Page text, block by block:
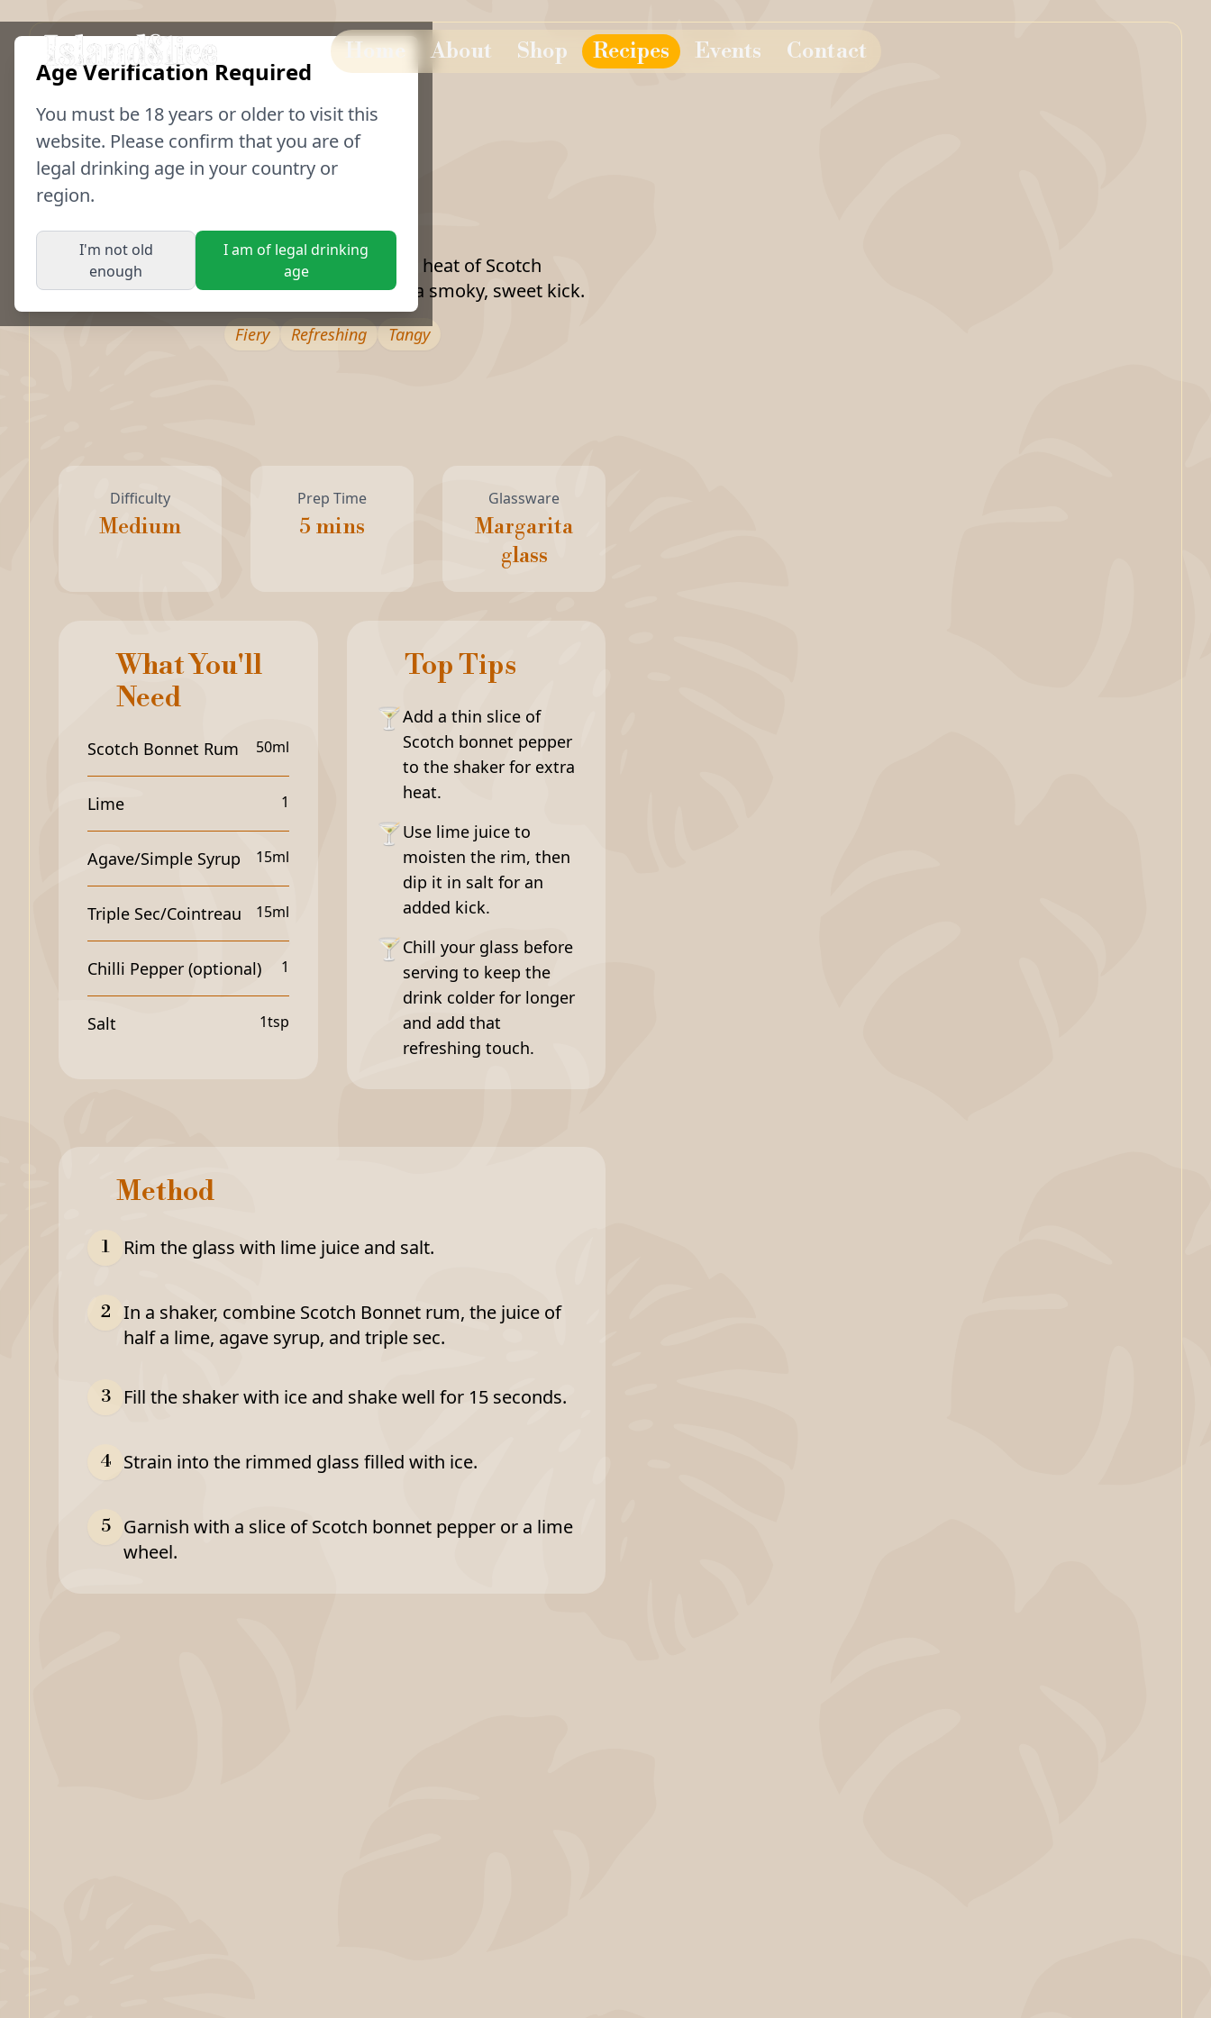
Age Verification Required
You must be 18years or older to visit this
website. Please confirm that you are of
legal drinking age in your country or
region.
I'm not old
enough
I am of legal drinking
age
Home About Shop Recipes Events Contact
Spicy Margarita
Our take on a Margarita combines the bold heat of Scotch
Bonnet rum with lime and agave syrup for a smoky, sweet kick.
Fiery Refreshing Tangy
Difficulty
Medium
Prep Time
5 mins
Glassware
Margarita
glass
What You'll
Need
Scotch Bonnet Rum 50ml
Lime 1
Agave/Simple Syrup 15ml
Triple Sec/Cointreau 15ml
Chilli Pepper (optional) 1
Salt 1tsp
Top Tips
🍸Add a thin slice of
Scotch bonnet pepper
to the shaker for extra
heat.
🍸 Use lime juice to
moisten the rim, then
dip it in salt for an
added kick.
🍸 Chill your glass before
serving to keep the
drink colder for longer
and add that
refreshing touch.
Method
1 Rim the glass with lime juice and salt.
2 In a shaker, combine Scotch Bonnet rum, the juice of
half a lime, agave syrup, and triple sec.
3 Fill the shaker with ice and shake well for 15 seconds.
4 Strain into the rimmed glass filled with ice.
5
Garnish with a slice of Scotch bonnet pepper or a lime
wheel.